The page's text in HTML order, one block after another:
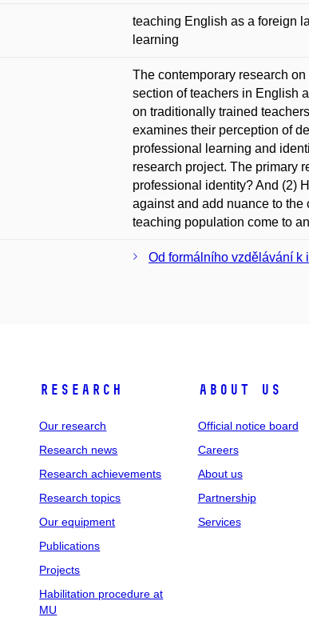
teaching English as a foreign
learning
The contemporary research
section of teachers in English
on traditionally trained
examines their perception of
professional learning and
research project. The primary
professional identity? And (2)
against and add nuance to the
teaching population come to
Od formálního vzdělávání k
Research
Our research
Research news
Research achievements
Research topics
Our equipment
Publications
Projects
Habilitation procedure at
MU
About us
Official notice board
Careers
About us
Partnership
Services